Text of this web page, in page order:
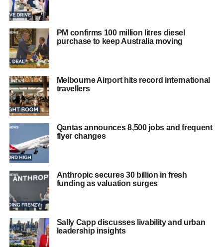
PM confirms 100 million litres diesel
purchase to keep Australia moving
Melbourne Airport hits record international
travellers
Qantas announces 8,500 jobs and frequent
flyer changes
Anthropic secures 30 billion in fresh
funding as valuation surges
Sally Capp discusses livability and urban
leadership insights